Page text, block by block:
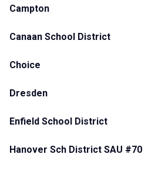
Campton
Canaan School District
Choice
Dresden
Enfield School District
Hanover Sch District SAU #70